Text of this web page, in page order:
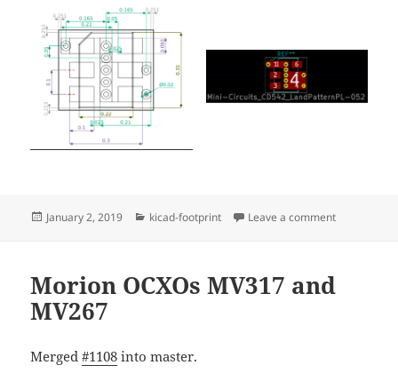
Posted
January 2, 2019 Categories
kicad-footprint Leave a commenton Mini-
Morion OCXOs MV317 and
MV267
Merged#1108 into master.